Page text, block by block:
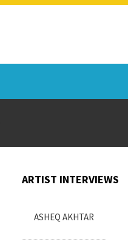
ARTIST INTERVIEWS
ASHEQ AKHTAR